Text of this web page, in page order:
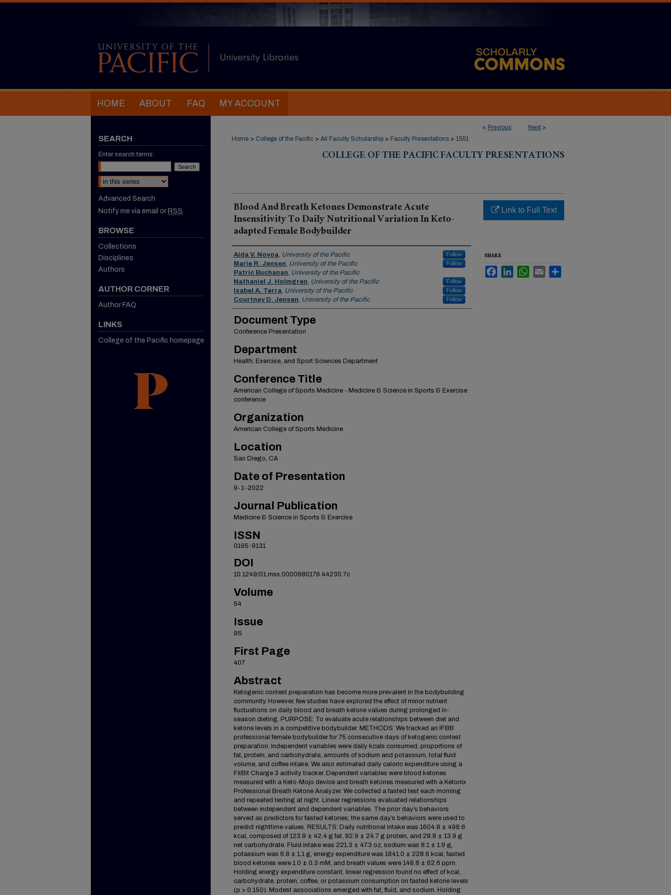
HOME ABOUT FAQ MY ACCOUNT
< Previous Next >
Home > College of the Pacific > All Faculty Scholarship > Faculty Presentations > 1551
COLLEGE OF THE PACIFIC FACULTY PRESENTATIONS
Blood And Breath Ketones Demonstrate Acute
Insensitivity To Daily Nutritional Variation In Keto-
adapted Female Bodybuilder
Authors
Aida V. Novoa, University of the Pacific Follow
Marie R. Jensen, University of the Pacific Follow
Patric Buchanan, University of the Pacific
Nathaniel J. Holmgren, University of the Pacific Follow
Isabel A. Terra, University of the Pacific Follow
Courtney D. Jensen, University of the Pacific Follow
Document Type
Conference Presentation
Department
Health, Exercise, and Sport Sciences Department
Conference Title
American College of Sports Medicine - Medicine & Science in Sports & Exercise
conference
Organization
American College of Sports Medicine
Location
San Diego, CA
Date of Presentation
9-1-2022
Journal Publication
Medicine & Science in Sports & Exercise
ISSN
0195-9131
DOI
10.1249/01.mss.0000880176.44230.7c
Volume
54
Issue
9S
First Page
407
Abstract
Ketogenic contest preparation has become more prevalent in the bodybuilding
community. However, few studies have explored the effect of minor nutrient
fluctuations on daily blood and breath ketone values during prolonged in-
season dieting. PURPOSE: To evaluate acute relationships between diet and
ketone levels in a competitive bodybuilder. METHODS: We tracked an IFBB
professional female bodybuilder for 75 consecutive days of ketogenic contest
preparation. Independent variables were daily kcals consumed, proportions of
fat, protein, and carbohydrate, amounts of sodium and potassium, total fluid
volume, and coffee intake. We also estimated daily caloric expenditure using a
FitBit Charge 3 activity tracker. Dependent variables were blood ketones
measured with a Keto-Mojo device and breath ketones measured with a Ketonix
Professional Breath Ketone Analyzer. We collected a fasted test each morning
and repeated testing at night. Linear regressions evaluated relationships
between independent and dependent variables. The prior day’s behaviors
served as predictors for fasted ketones; the same day’s behaviors were used to
predict nighttime values. RESULTS: Daily nutritional intake was 1604.8 ± 498.6
kcal, composed of 123.9 ± 42.4 g fat, 92.9 ± 24.7 g protein, and 28.8 ± 13.9 g
net carbohydrate. Fluid intake was 221.3 ± 47.3 oz, sodium was 8.1 ± 1.9 g,
potassium was 6.8 ± 1.1 g, energy expenditure was 1841.0 ± 228.6 kcal, fasted
blood ketones were 1.0 ± 0.3 mM, and breath values were 148.8 ± 62.6 ppm.
Holding energy expenditure constant, linear regression found no effect of kcal,
carbohydrate, protein, coffee, or potassium consumption on fasted ketone levels
(p > 0.150). Modest associations emerged with fat, fluid, and sodium. Holding
Link to Full Text
SHARE
FacebookLinkedInWhatsApp
Email
SEARCH
Enter search terms:
Select context to search:
Advanced Search
Notify me via email or RSS
BROWSE
Collections
Disciplines
Authors
AUTHOR CORNER
Author FAQ
LINKS
College of the Pacific homepage